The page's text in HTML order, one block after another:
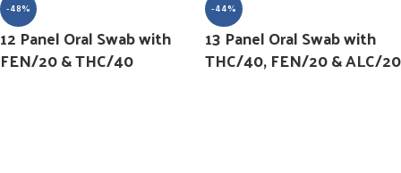
-48%
12 Panel Oral Swab with
FEN/20 & THC/40
-44%
13 Panel Oral Swab with
THC/40, FEN/20 & ALC/20